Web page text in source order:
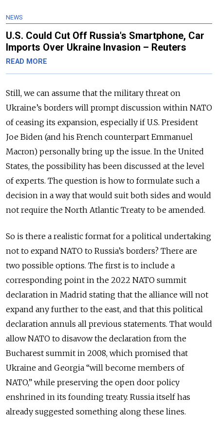
NEWS
U.S. Could Cut Off Russia's Smartphone, Car
Imports Over Ukraine Invasion – Reuters
READ MORE
Still, we can assume that the military threat on
Ukraine’s borders will prompt discussion within NATO
of ceasing its expansion, especially if U.S. President
Joe Biden (and his French counterpart Emmanuel
Macron) personally bring up the issue. In the United
States, the possibility has been discussed at the level
of experts. The question is how to formulate such a
decision in a way that would suit both sides and would
not require the North Atlantic Treaty to be amended.
So is there a realistic format for a political undertaking
not to expand NATO to Russia’s borders? There are
two possible options. The first is to include a
corresponding point in the 2022 NATO summit
declaration in Madrid stating that the alliance will not
expand any further to the east, and that this political
declaration annuls all previous statements. That would
allow NATO to disavow the declaration from the
Bucharest summit in 2008, which promised that
Ukraine and Georgia “will become members of
NATO,” while preserving the open door policy
enshrined in its founding treaty. Russia itself has
already suggested something along these lines.